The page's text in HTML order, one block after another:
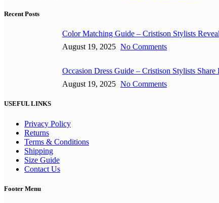
Recent Posts
Color Matching Guide – Cristison Stylists
August 19, 2025 No Comments
Occasion Dress Guide – Cristison Stylists Share
August 19, 2025 No Comments
USEFUL LINKS
Privacy Policy
Returns
Terms & Conditions
Shipping
Size Guide
Contact Us
Footer Menu